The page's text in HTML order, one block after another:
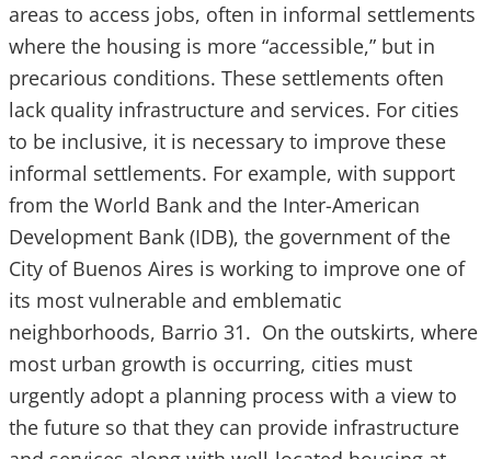
areas to access jobs, often in informal settlements
where the housing is more “accessible,” but in
precarious conditions. These settlements often
lack quality infrastructure and services. For cities
to be inclusive, it is necessary to improve these
informal settlements. For example, with support
from the World Bank and the Inter-American
Development Bank (IDB), the government of the
City of Buenos Aires is working to improve one of
its most vulnerable and emblematic
neighborhoods, Barrio 31. On the outskirts, where
most urban growth is occurring, cities must
urgently adopt a planning process with a view to
the future so that they can provide infrastructure